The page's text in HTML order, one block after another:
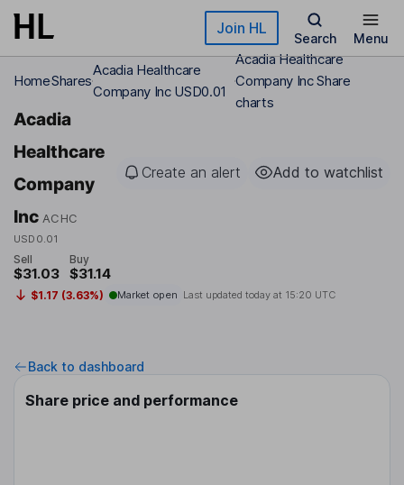
Skip to main content Join HL
Search Menu
HomeShares
Acadia Healthcare
Company Inc USD0.01
Acadia Healthcare
Company Inc Share
charts
Acadia
Healthcare
Company
Inc ACHC
USD0.01
Create an alert Add to watchlist
Sell
$31.03
Buy
$31.14
$1.17 (3.63%) Market open Last updated today at 15:20 UTC
Back to dashboard
Share price and performance